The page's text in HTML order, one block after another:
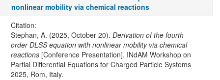
nonlinear mobility via chemical reactions
Citation:
Stephan, A. (2025, October 20). Derivation of the fourth
order DLSS equation with nonlinear mobility via chemical
reactions[Conference Presentation]. INdAM Workshop on
Partial Differential Equations for Charged Particle Systems
2025, Rom, Italy.